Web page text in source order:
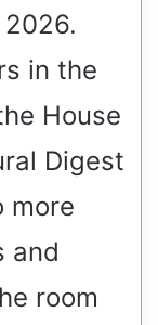
in the
House
Digest
more
and
room